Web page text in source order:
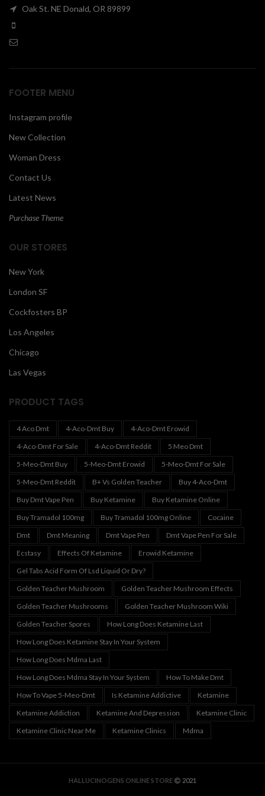
Oak St. NE Donald, OR 89899
FOOTER MENU
Instagram profile
New Collection
Woman Dress
Contact Us
Latest News
Purchase Theme
OUR STORES
New York
London SF
Cockfosters BP
Los Angeles
Chicago
Las Vegas
PRODUCT TAGS
4 Aco Dmt 4-Aco-Dmt Buy
4-Aco-Dmt Erowid
4-Aco-Dmt For Sale
4-Aco-Dmt Reddit
5 Meo Dmt
5-Meo-Dmt Buy
5-Meo-Dmt Erowid
5-Meo-Dmt For Sale
5-Meo-Dmt Reddit
B+ Vs Golden Teacher
Buy 4-Aco-Dmt
Buy Dmt Vape Pen
Buy Ketamine
Buy Ketamine Online
Buy Tramadol 100mg
Buy Tramadol 100mg Online
Cocaine
Dmt
Dmt Meaning Dmt Vape Pen
Dmt Vape Pen For Sale
Ecstasy
Effects Of Ketamine
Erowid Ketamine
Gel Tabs Acid Form Of Lsd Liquid Or Dry?
Golden Teacher Mushroom
Golden Teacher Mushroom Effects
Golden Teacher Mushrooms
Golden Teacher Mushroom Wiki
Golden Teacher Spores
How Long Does Ketamine Last
How Long Does Ketamine Stay In Your System
How Long Does Mdma Last
How Long Does Mdma Stay In Your System
How To Make Dmt
How To Vape 5-Meo-Dmt
Is Ketamine Addictive
Ketamine
Ketamine Addiction
Ketamine And Depression
Ketamine Clinic
Ketamine Clinic Near Me
Ketamine Clinics Mdma
HALLUCINOGENS ONLINE STORE 2021